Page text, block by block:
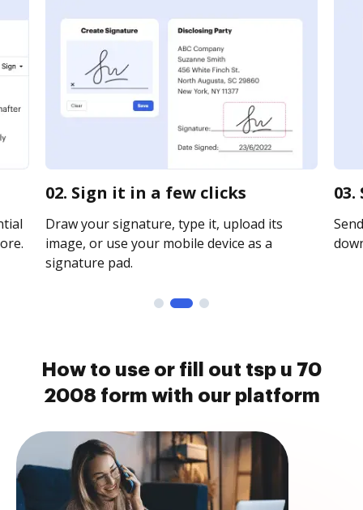
02. Sign it in a few clicks
Draw your signature, type it, upload its
image, or use your mobile device as a
signature pad.
How to use or fill out tsp u 70
2008 form with our platform